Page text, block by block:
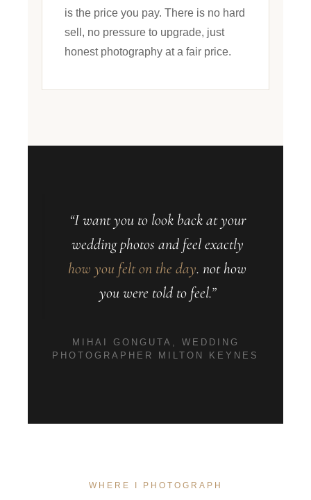
is the price you pay. There is no hard
sell, no pressure to upgrade, just
honest photography at a fair price.
“I want you to look back at your
wedding photos and feel exactly
how you felt on the day. not how
you were told to feel.”
MIHAI GONGUTA, WEDDING
PHOTOGRAPHER MILTON KEYNES
WHERE I PHOTOGRAPH